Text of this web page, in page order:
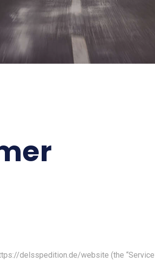
delsspedition.de/website (the